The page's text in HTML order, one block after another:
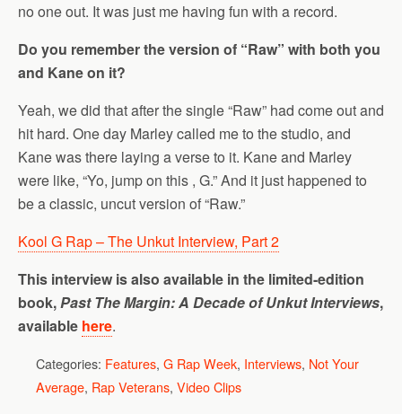
no one out. It was just me having fun with a record.
Do you remember the version of “Raw” with both you
and Kane on it?
Yeah, we did that after the single “Raw” had come out and
hit hard. One day Marley called me to the studio, and
Kane was there laying a verse to it. Kane and Marley
were like, “Yo, jump on this , G.” And it just happened to
be a classic, uncut version of “Raw.”
Kool G Rap – The Unkut Interview, Part 2
This interview is also available in the limited-edition
book,Past The Margin: A Decade of Unkut Interviews,
available here.
Categories: Features, G Rap Week, Interviews, Not Your
Average, Rap Veterans, Video Clips